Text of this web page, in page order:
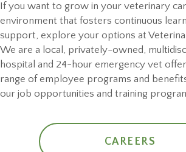
If you want to grow in your veterinary
environment that fosters continuous
support, explore your options at
We are a local, privately-owned,
hospital and 24-hour emergency vet
range of employee programs and
our job opportunities and training
CAREERS